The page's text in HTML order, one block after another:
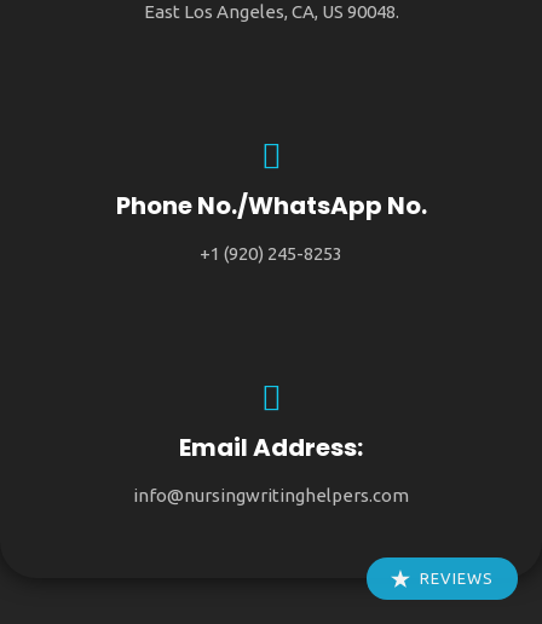
East Los Angeles, CA, US 90048.
Phone No./WhatsApp No.
+1 (920) 245-8253
Email Address:
info@nursingwritinghelpers.com
REVIEWS